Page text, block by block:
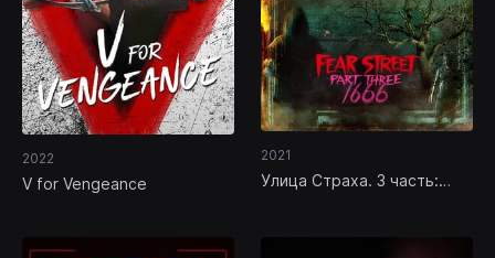
2022
V for Vengeance
2021
Улица Страха. 3 часть: